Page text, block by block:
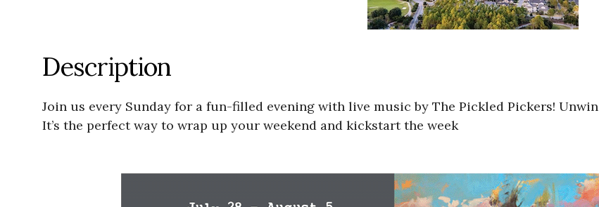
Description
Join us every Sunday for a fun-filled evening with live music by The Pickled Pickers!
It’s the perfect way to wrap up your weekend and kickstart the week